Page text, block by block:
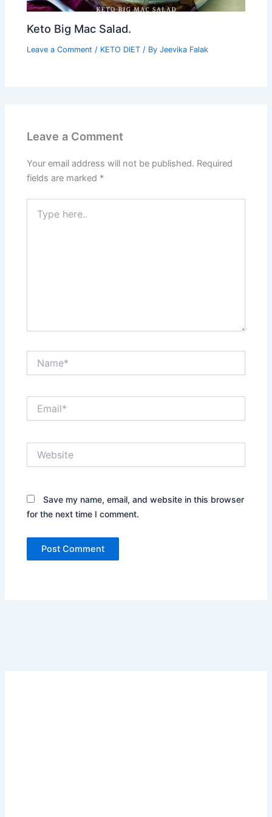
Keto Big Mac Salad.
Leave a Comment / KETO DIET / ByJeevika Falak
Leave a Comment
Your email address will not be published. Required
fields are marked *
here..
Save my name, email, and website in this browser
for the next time I comment.